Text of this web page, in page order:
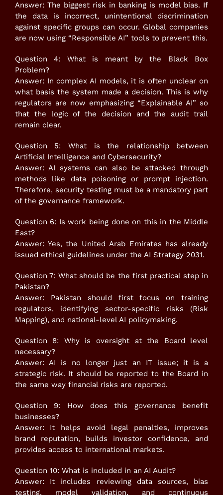
Answer: The biggest risk in banking is model bias. If
the data is incorrect, unintentional discrimination
against specific groups can occur. Global companies
are now using “Responsible AI” tools to prevent this.
Question 4: What is meant by the Black Box
Problem?
Answer: In complex AI models, it is often unclear on
what basis the system made a decision. This is why
regulators are now emphasizing “Explainable AI” so
that the logic of the decision and the audit trail
remain clear.
Question 5: What is the relationship between
Artificial Intelligence and Cybersecurity?
Answer: AI systems can also be attacked through
methods like data poisoning or prompt injection.
Therefore, security testing must be a mandatory part
of the governance framework.
Question 6: Is work being done on this in the Middle
East?
Answer: Yes, the United Arab Emirates has already
issued ethical guidelines under the AI Strategy 2031.
Question 7: What should be the first practical step in
Pakistan?
Answer: Pakistan should first focus on training
regulators, identifying sector-specific risks (Risk
Mapping), and national-level AI policymaking.
Question 8: Why is oversight at the Board level
necessary?
Answer: AI is no longer just an IT issue; it is a
strategic risk. It should be reported to the Board in
the same way financial risks are reported.
Question 9: How does this governance benefit
businesses?
Answer: It helps avoid legal penalties, improves
brand reputation, builds investor confidence, and
provides access to international markets.
Question 10: What is included in an AI Audit?
Answer: It includes reviewing data sources, bias
testing, model validation, and continuous